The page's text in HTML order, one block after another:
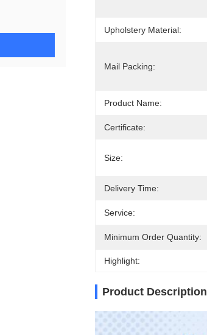
Upholstery Material:
Mail Packing:
Product Name:
Certificate:
Size:
Delivery Time:
Service:
Minimum Order Quantity:
Highlight:
Product Description